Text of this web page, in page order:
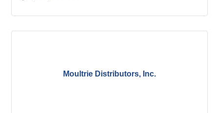
Moultrie Distributors, Inc.